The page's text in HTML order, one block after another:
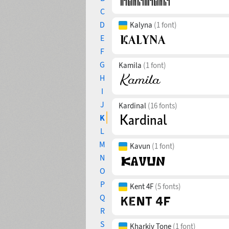
C
D
E
F
G
H
I
J
K
L
M
N
O
P
Q
R
S
Kalyna (1 font)
Kamila (1 font)
Kardinal (16 fonts)
Kavun (1 font)
Kent 4F (5 fonts)
Kharkiv Tone (1 font)